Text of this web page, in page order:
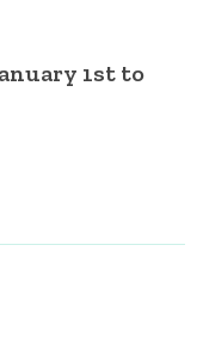
1st to